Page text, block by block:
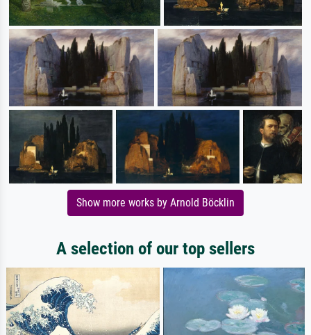
Show more works by Arnold Böcklin
A selection of our top sellers